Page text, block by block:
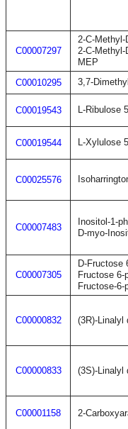
C00007297
2-C-Methyl-
2-C-Methyl-
MEP
C00010295
3,7-
C00019543 L-Ribulose
C00019544 L-Xylulose
C00025576
C00007483
Inositol-1-
D-myo-
C00007305
D-Fructose
Fructose 6-
Fructose-6-
C00000832 (3R)-Linalyl
C00000833 (3S)-Linalyl
C00001158 2-